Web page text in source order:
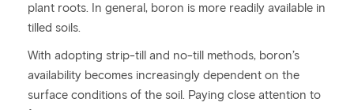
plant roots. In general, boron is more readily available in
tilled soils.
With adopting strip-till and no-till methods, boron’s
availability becomes increasingly dependent on the
surface conditions of the soil. Paying close attention to